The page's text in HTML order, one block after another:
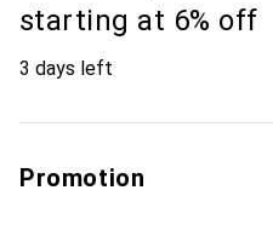
starting at 6% off
3 days left
Promotion